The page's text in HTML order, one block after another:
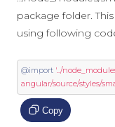
package folder.
using following
@import '../
angular/source/styles/
Copy